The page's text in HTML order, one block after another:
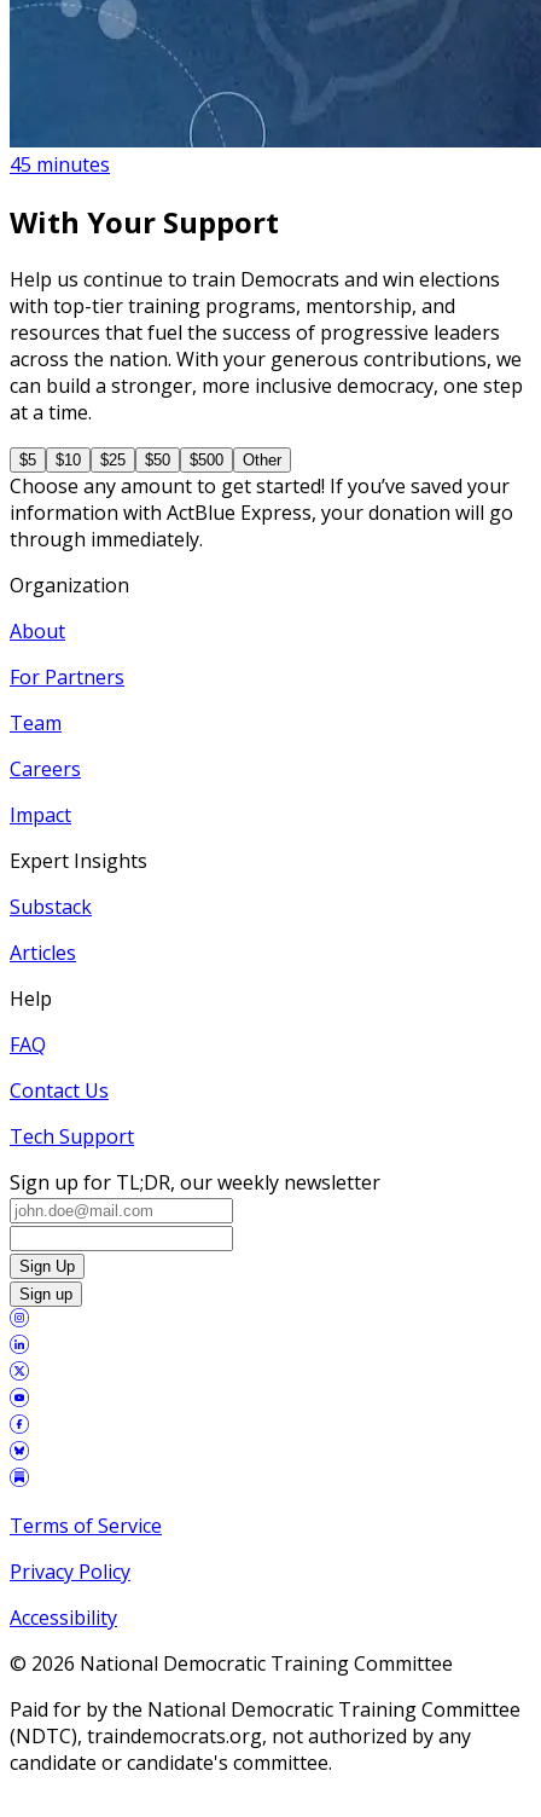
How to Create a Political Campaign Communications
45 minutes
With Your Support
Help us continue to train Democrats and win elections
with top-tier training programs, mentorship, and
resources that fuel the success of progressive leaders
across the nation. With your generous contributions, we
can build a stronger, more inclusive democracy, one step
at a time.
$5 $10 $25 $50 $500 Other
Choose any amount to get started! If you’ve saved your
information with ActBlue Express, your donation will go
through immediately.
Organization
About
For Partners
Team
Careers
Impact
Expert Insights
Substack
Articles
Help
FAQ
Contact Us
Tech Support
Sign up for TL;DR, our weekly newsletter
Sign Up
Sign up
Terms of Service
Privacy Policy
Accessibility
© 2026 National Democratic Training Committee
Paid for by the National Democratic Training Committee
(NDTC), traindemocrats.org, not authorized by any
candidate or candidate's committee.